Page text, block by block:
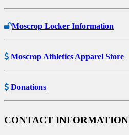
Moscrop Locker Information
Moscrop Athletics Apparel Store
Donations
CONTACT INFORMATION